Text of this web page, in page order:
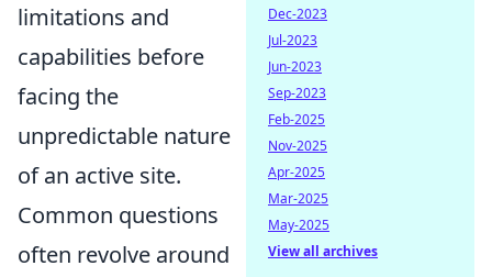
limitations and
capabilities before
facing the
unpredictable nature
of an active site.
Common questions
often revolve around
Dec-2023
Jul-2023
Jun-2023
Sep-2023
Feb-2025
Nov-2025
Apr-2025
Mar-2025
May-2025
View all archives